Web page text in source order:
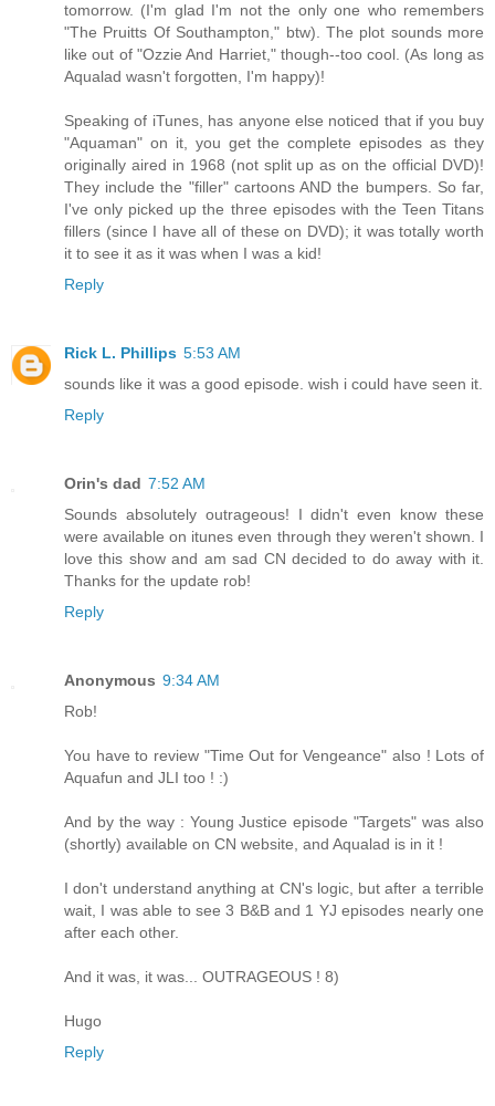
tomorrow. (I'm glad I'm not the only one who remembers
"The Pruitts Of Southampton," btw). The plot sounds more
like out of "Ozzie And Harriet," though--too cool. (As long as
Aqualad wasn't forgotten, I'm happy)!
Speaking of iTunes, has anyone else noticed that if you buy
"Aquaman" on it, you get the complete episodes as they
originally aired in 1968 (not split up as on the official DVD)!
They include the "filler" cartoons AND the bumpers. So far,
I've only picked up the three episodes with the Teen Titans
fillers (since I have all of these on DVD); it was totally worth
it to see it as it was when I was a kid!
Reply
Rick L. Phillips 5:53 AM
sounds like it was a good episode. wish i could have seen it.
Reply
Orin's dad 7:52 AM
Sounds absolutely outrageous! I didn't even know these
were available on itunes even through they weren't shown. I
love this show and am sad CN decided to do away with it.
Thanks for the update rob!
Reply
Anonymous 9:34 AM
Rob!
You have to review "Time Out for Vengeance" also ! Lots of
Aquafun and JLI too ! :)
And by the way : Young Justice episode "Targets" was also
(shortly) available on CN website, and Aqualad is in it !
I don't understand anything at CN's logic, but after a terrible
wait, I was able to see 3 B&B and 1 YJ episodes nearly one
after each other.
And it was, it was... OUTRAGEOUS ! 8)
Hugo
Reply